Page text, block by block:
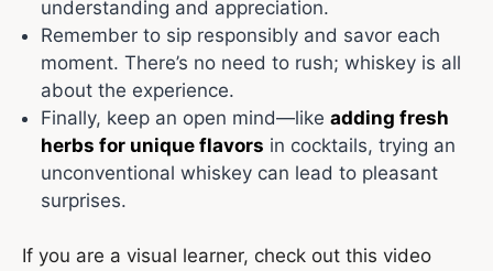
understanding and appreciation.
Remember to sip responsibly and savor each
moment. There’s no need to rush; whiskey is all
about the experience.
Finally, keep an open mind—like adding fresh
herbs for unique flavors in cocktails, trying an
unconventional whiskey can lead to pleasant
surprises.
If you are a visual learner, check out this video